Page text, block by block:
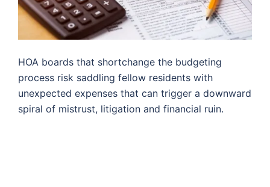
HOA boards that shortchange the budgeting
process risk saddling fellow residents with
unexpected expenses that can trigger a downward
spiral of mistrust, litigation and financial ruin.